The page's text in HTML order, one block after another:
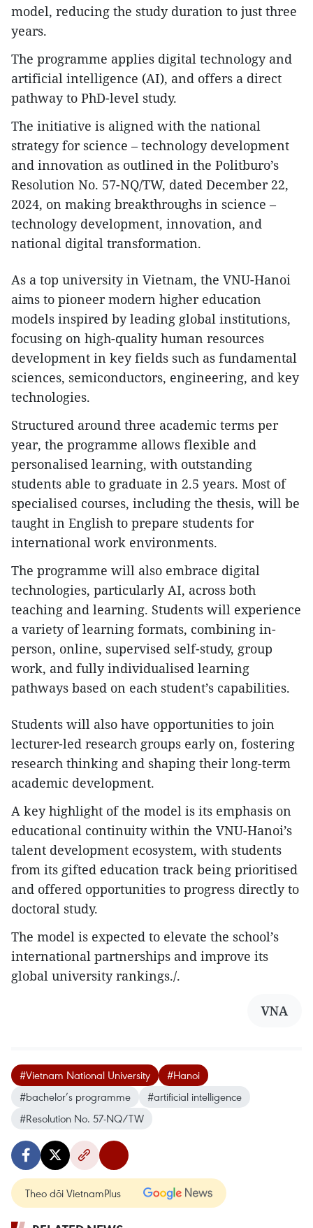
model, reducing the study duration to just three
years.
The programme applies digital technology and
artificial intelligence (AI), and offers a direct
pathway to PhD-level study.
The initiative is aligned with the national
strategy for science – technology development
and innovation as outlined in the Politburo’s
Resolution No. 57-NQ/TW, dated December 22,
2024, on making breakthroughs in science –
technology development, innovation, and
national digital transformation.
As a top university in Vietnam, the VNU-Hanoi
aims to pioneer modern higher education
models inspired by leading global institutions,
focusing on high-quality human resources
development in key fields such as fundamental
sciences, semiconductors, engineering, and key
technologies.
Structured around three academic terms per
year, the programme allows flexible and
personalised learning, with outstanding
students able to graduate in 2.5 years. Most of
specialised courses, including the thesis, will be
taught in English to prepare students for
international work environments.
The programme will also embrace digital
technologies, particularly AI, across both
teaching and learning. Students will experience
a variety of learning formats, combining in-
person, online, supervised self-study, group
work, and fully individualised learning
pathways based on each student’s capabilities.
Students will also have opportunities to join
lecturer-led research groups early on, fostering
research thinking and shaping their long-term
academic development.
A key highlight of the model is its emphasis on
educational continuity within the VNU-Hanoi’s
talent development ecosystem, with students
from its gifted education track being prioritised
and offered opportunities to progress directly to
doctoral study.
The model is expected to elevate the school’s
international partnerships and improve its
global university rankings./.
VNA
#Vietnam National University
#Hanoi
#bachelor’s programme
#artificial intelligence
#Resolution No. 57-NQ/TW
Theo dõi VietnamPlus